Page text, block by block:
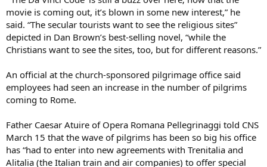
movie is coming out, it’s blown in some new interest,” he
said. “The secular tourists want to see the religious sites”
depicted in Dan Brown’s best-selling novel, “while the
Christians want to see the sites, too, but for different reasons.”
An official at the church-sponsored pilgrimage office said
employees had seen an increase in the number of pilgrims
coming to Rome.
Father Caesar Atuire of Opera Romana Pellegrinaggi told CNS
March 15 that the wave of pilgrims has been so big his office
has “had to enter into new agreements with Trenitalia and
Alitalia (the Italian train and air companies) to offer special